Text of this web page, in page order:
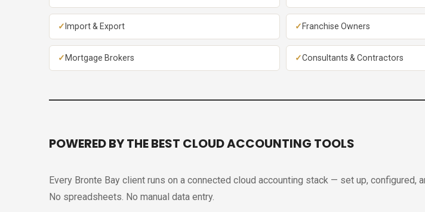
Import & Export Franchise Owners
Mortgage Brokers Consultants & Contractors
POWERED BY THE BEST CLOUD ACCOUNTING TOOLS
Every Bronte Bay client runs on a connected cloud accounting stack — set up, configured,
No spreadsheets. No manual data entry.